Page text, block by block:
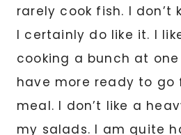
rarely cook fish. I don’t
I certainly do like it. I
cooking a bunch at
have more ready to go
meal. I don’t like a
my salads. I am quite